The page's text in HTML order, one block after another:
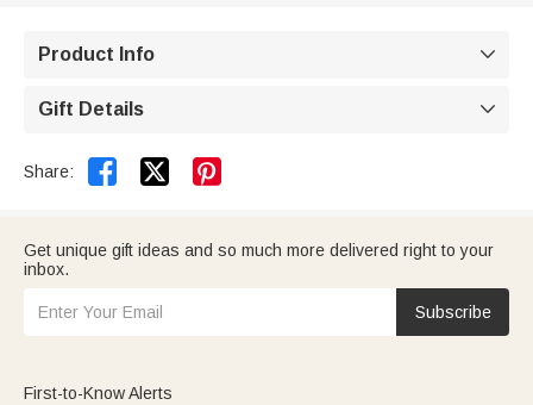
Product Info 
Gift Details 
Share:  
Get unique gift ideas and so much more delivered right to your
inbox.
Subscribe
First-to-Know Alerts